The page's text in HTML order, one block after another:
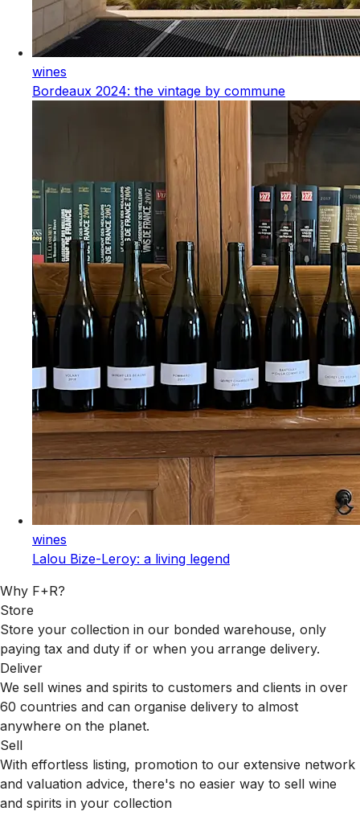
wines
Bordeaux 2024: the vintage by commune
wines
Lalou Bize-Leroy: a living legend
Why F+R?
Store
Store your collection in our bonded warehouse, only
paying tax and duty if or when you arrange delivery.
Deliver
We sell wines and spirits to customers and clients in over
60 countries and can organise delivery to almost
anywhere on the planet.
Sell
With effortless listing, promotion to our extensive network
and valuation advice, there's no easier way to sell wine
and spirits in your collection